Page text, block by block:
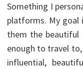
Something I
platforms. My goal
them the
enough to travel
influential,